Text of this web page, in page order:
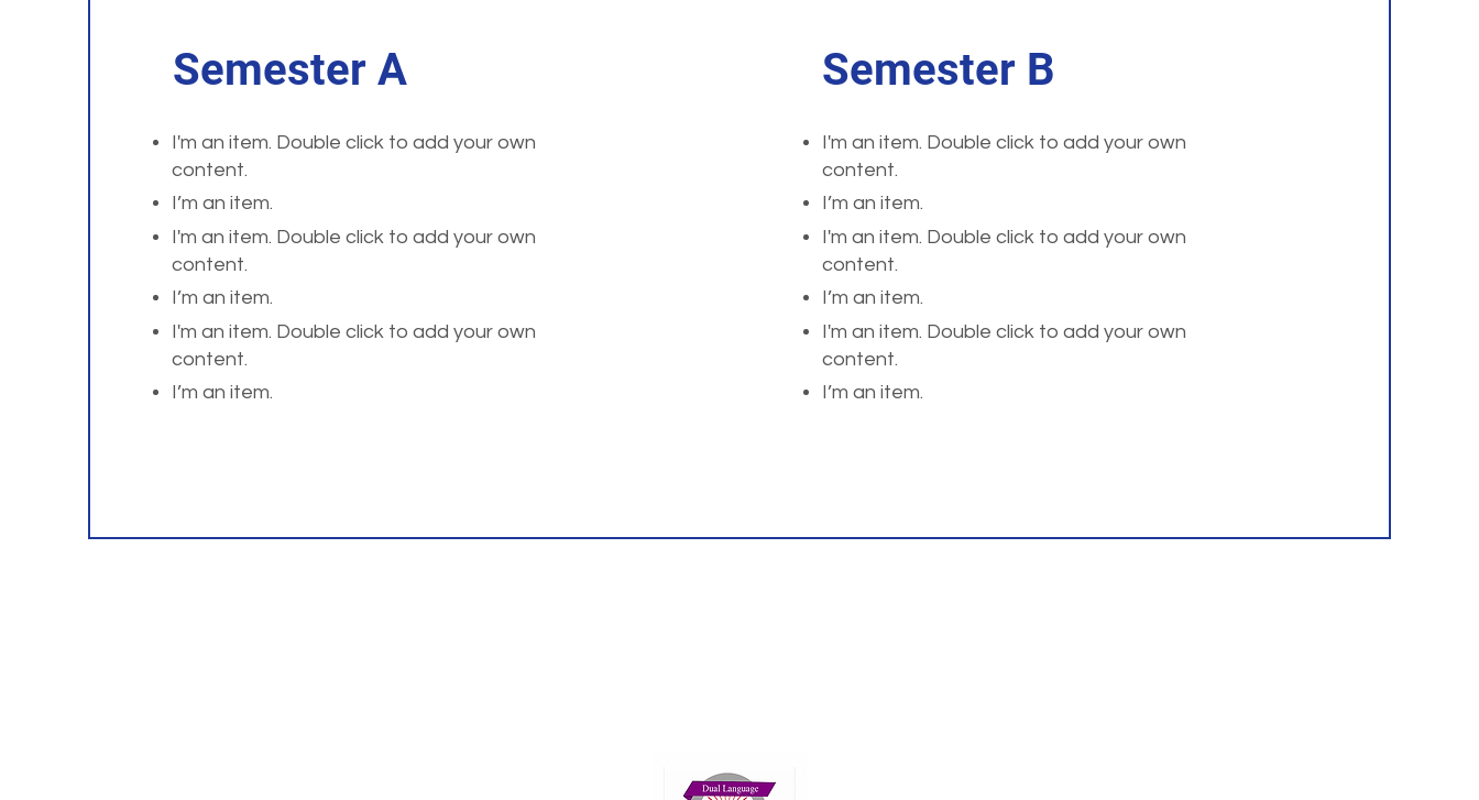
Semester A
I'm an item. Double click to add your own
content.
I’m an item.
I'm an item. Double click to add your own
content.
I’m an item.
I'm an item. Double click to add your own
content.
I’m an item.
Semester B
I'm an item. Double click to add your own
content.
I’m an item.
I'm an item. Double click to add your own
content.
I’m an item.
I'm an item. Double click to add your own
content.
I’m an item.